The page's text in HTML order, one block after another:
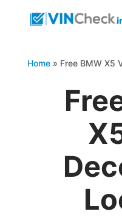
Home» Free BMW X5